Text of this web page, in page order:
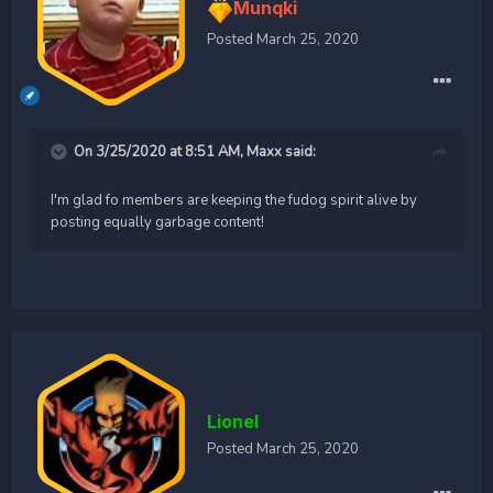
Munqki
Posted March 25, 2020
On 3/25/2020 at 8:51 AM, Maxx said:
I'm glad fo members are keeping the fudog spirit alive by
posting equally garbage content!
Lionel
Posted March 25, 2020